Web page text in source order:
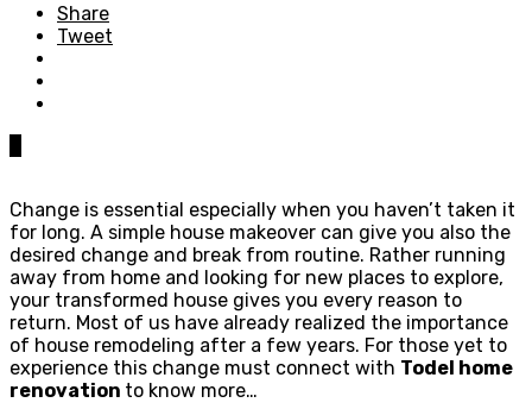
Share
Tweet
Change is essential especially when you haven’t taken it
for long. A simple house makeover can give you also the
desired change and break from routine. Rather running
away from home and looking for new places to explore,
your transformed house gives you every reason to
return. Most of us have already realized the importance
of house remodeling after a few years. For those yet to
experience this change must connect with Todel home
renovation to know more…